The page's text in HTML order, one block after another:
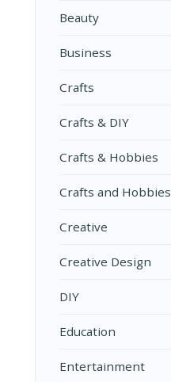
Beauty
Business
Crafts
Crafts & DIY
Crafts & Hobbies
Crafts and Hobbies
Creative
Creative Design
DIY
Education
Entertainment